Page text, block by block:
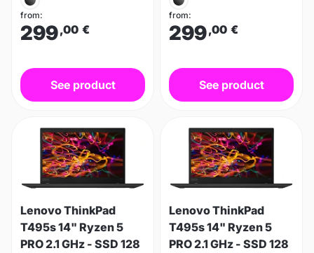
from:
299,00 €
See product
from:
299,00 €
See product
Lenovo ThinkPad
T495s 14" Ryzen 5
PRO 2.1 GHz - SSD 128
Lenovo ThinkPad
T495s 14" Ryzen 5
PRO 2.1 GHz - SSD 128